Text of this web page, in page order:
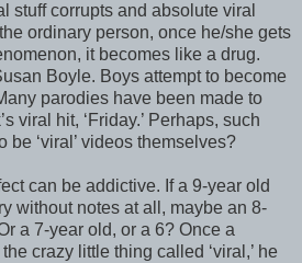
stuff corrupts and absolute viral
ordinary person, once he/she gets
it becomes like a drug.
Boyle. Boys attempt to become
parodies have been made to
viral hit, ‘Friday.’ Perhaps, such
be ‘viral’ videos themselves?
can be addictive. If a 9-year old
without notes at all, maybe an 8-
a 7-year old, or a 6? Once a
crazy little thing called ‘viral,’ he